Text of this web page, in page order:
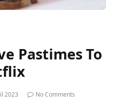
Pastimes To
2023
No Comments